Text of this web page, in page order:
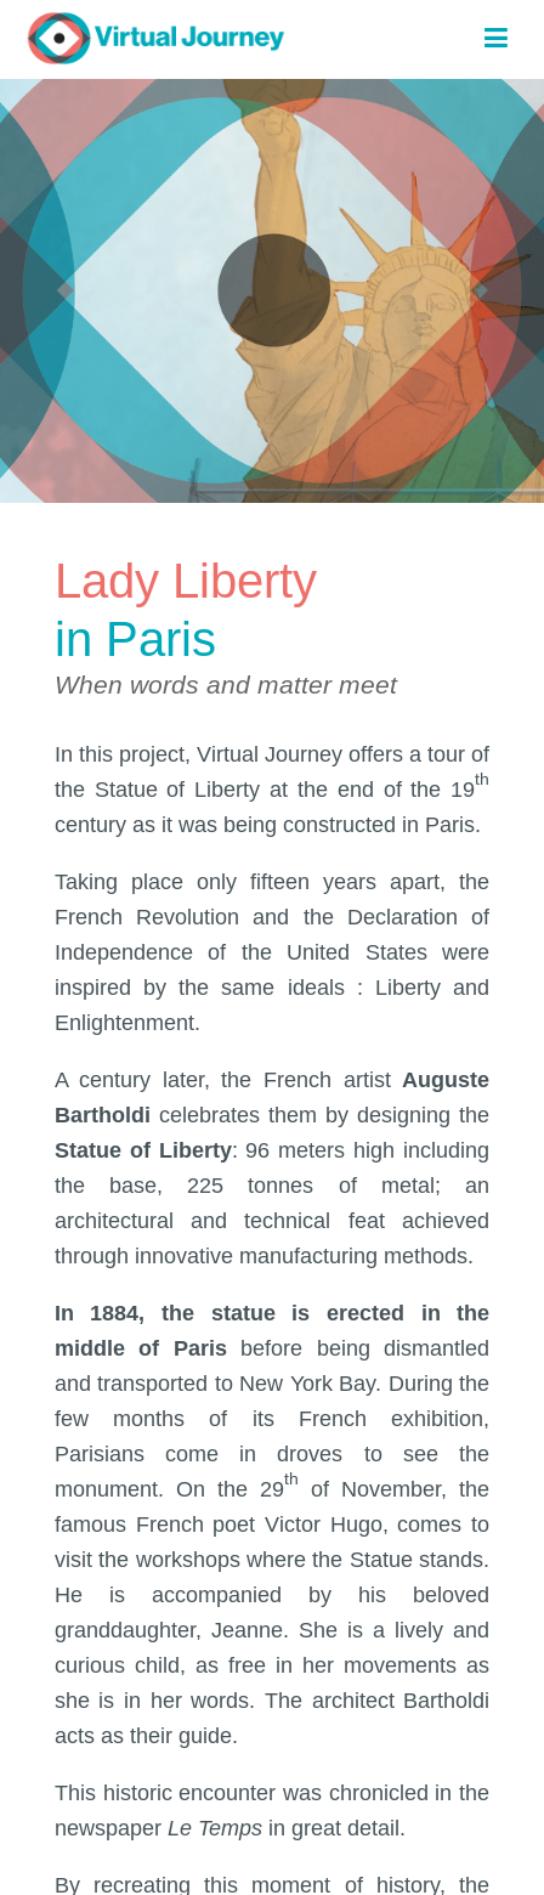
Lady Liberty
in Paris
When words and matter meet
In this project, Virtual Journey offers a tour of
the Statue of Liberty at the end of the 19th
century as it was being constructed in Paris.
Taking place only fifteen years apart, the
French Revolution and the Declaration of
Independence of the United States were
inspired by the same ideals : Liberty and
Enlightenment.
A century later, the French artistAuguste
Bartholdi celebrates them by designing the
Statue of Liberty: 96 meters high including
the base, 225 tonnes of metal; an
architectural and technical feat achieved
through innovative manufacturing methods.
In 1884, the statue is erected in the
middle of Parisbefore being dismantled
and transported to New York Bay. During the
few months of its French exhibition,
Parisians come in droves to see the
monument. On the 29th
of November, the
famous French poet Victor Hugo, comes to
visit the workshops where the Statue stands.
He is accompanied by his beloved
granddaughter, Jeanne. She is a lively and
curious child, as free in her movements as
she is in her words. The architect Bartholdi
acts as their guide.
This historic encounter was chronicled in the
newspaper Le Tempsin great detail.
By recreating this moment of history, the